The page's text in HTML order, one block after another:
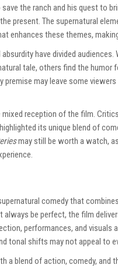
save the ranch and his quest to
present. The supernatural
enhances these themes,
have divided
tale, others find the humor
premise may leave some
reception of the film.
its unique blend of
may still be worth a watch,
comedy that
be perfect, the film
performances, and
tonal shifts may not appeal to
blend of action, comedy, and